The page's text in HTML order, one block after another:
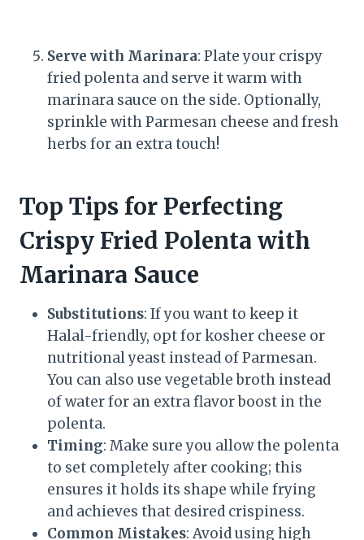
Serve with Marinara: Plate your crispy
fried polenta and serve it warm with
marinara sauce on the side. Optionally,
sprinkle with Parmesan cheese and fresh
herbs for an extra touch!
Top Tips for Perfecting
Crispy Fried Polenta with
Marinara Sauce
Substitutions: If you want to keep it
Halal-friendly, opt for kosher cheese or
nutritional yeast instead of Parmesan.
You can also use vegetable broth instead
of water for an extra flavor boost in the
polenta.
Timing: Make sure you allow the polenta
to set completely after cooking; this
ensures it holds its shape while frying
and achieves that desired crispiness.
Common Mistakes: Avoid using high